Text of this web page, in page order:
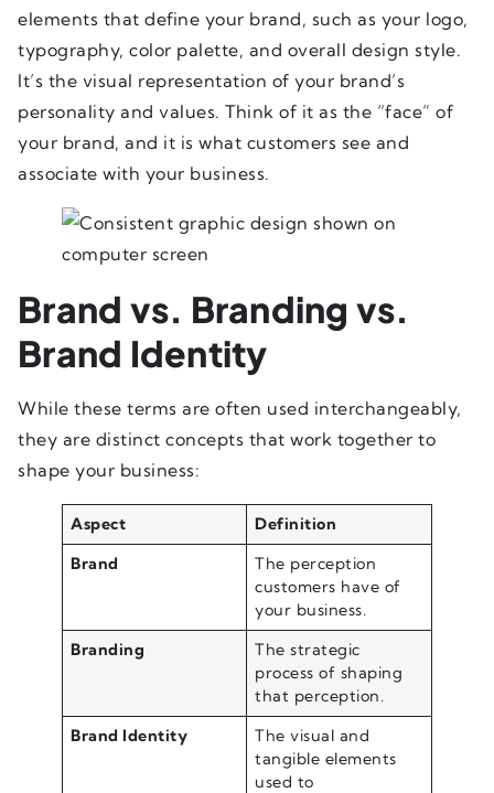
elements that define your brand, such as your logo,
typography, color palette, and overall design style.
It’s the visual representation of your brand’s
personality and values. Think of it as the “face” of
your brand, and it is what customers see and
associate with your business.
Brand vs. Branding vs.
Brand Identity
While these terms are often used interchangeably,
they are distinct concepts that work together to
shape your business:
Aspect
Definition
Brand
The perception
customers have of
your business.
Branding
The strategic
process of shaping
that perception.
Brand Identity
The visual and
tangible elements
used to